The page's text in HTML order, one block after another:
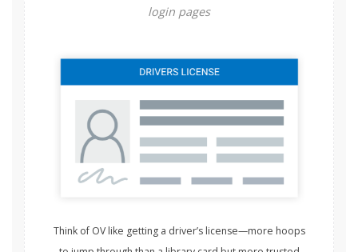
login pages
Think of OV like getting a driver’s license—more hoops